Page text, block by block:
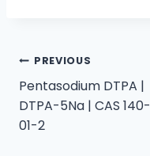
PREVIOUS
Pentasodium DTPA |
DTPA-5Na | CAS 140-
01-2